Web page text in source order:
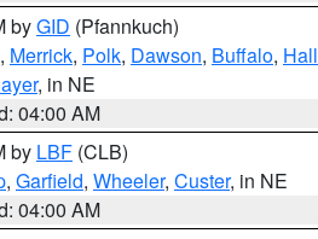
byGID (Pfannkuch)
, Merrick, Polk, Dawson, Buffalo, Hall
, in NE
04:00 AM
by LBF (CLB)
, Garfield, Wheeler, Custer, in NE
04:00 AM